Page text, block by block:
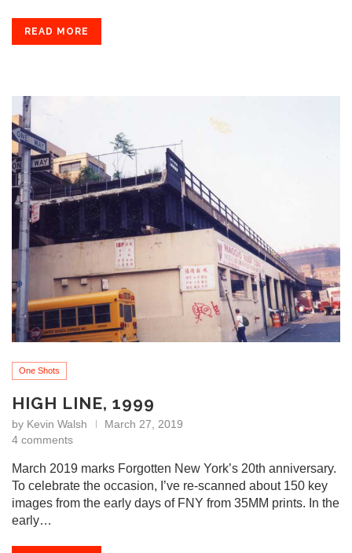
READ MORE
One Shots
HIGH LINE, 1999
by Kevin Walsh
March 27, 2019
4 comments
March 2019 marks Forgotten New York’s 20th anniversary.
To celebrate the occasion, I’ve re-scanned about 150 key
images from the early days of FNY from 35MM prints. In the
early…